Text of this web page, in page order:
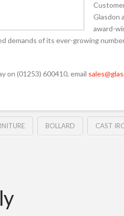
Glasdon
award-
demands of its ever-growing
on (01253) 600410, email
BOLLARD CAST